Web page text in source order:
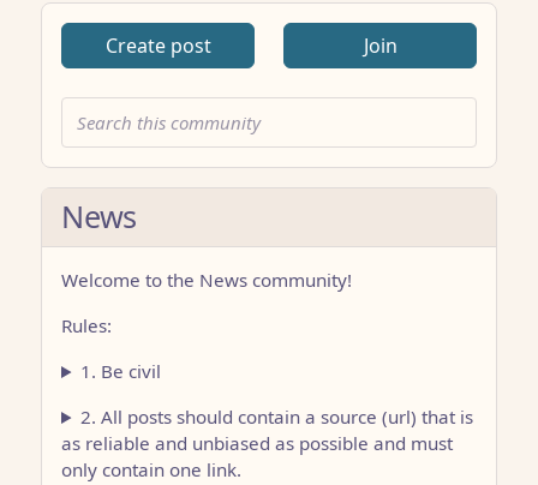
Create post Join
News
Welcome to the News community!
Rules:
1. Be civil
2. All posts should contain a source (url) that is
as reliable and unbiased as possible and must
only contain one link.